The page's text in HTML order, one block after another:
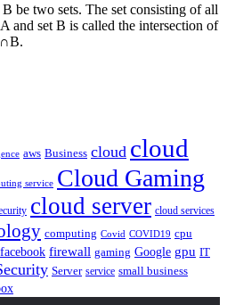
be two sets. The set consisting of all
and set B is called the intersection of
aws Business cloud cloud
service Cloud Gaming
cloud server cloud services
computing Covid COVID19 cpu
facebook firewall gaming Google gpu IT
Server service small business